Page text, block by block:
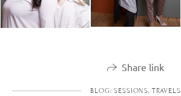
Share link
BLOG: SESSIONS, TRAVELS